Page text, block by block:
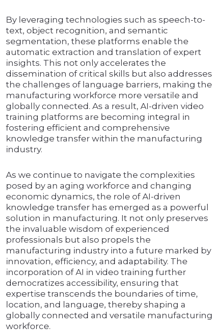
By leveraging technologies such as speech-to-
text, object recognition, and semantic
segmentation, these platforms enable the
automatic extraction and translation of expert
insights. This not only accelerates the
dissemination of critical skills but also addresses
the challenges of language barriers, making the
manufacturing workforce more versatile and
globally connected. As a result, AI-driven video
training platforms are becoming integral in
fostering efficient and comprehensive
knowledge transfer within the manufacturing
industry.
As we continue to navigate the complexities
posed by an aging workforce and changing
economic dynamics, the role of AI-driven
knowledge transfer has emerged as a powerful
solution in manufacturing. It not only preserves
the invaluable wisdom of experienced
professionals but also propels the
manufacturing industry into a future marked by
innovation, efficiency, and adaptability. The
incorporation of AI in video training further
democratizes accessibility, ensuring that
expertise transcends the boundaries of time,
location, and language, thereby shaping a
globally connected and versatile manufacturing
workforce.